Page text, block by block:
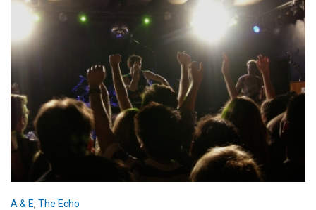
A & E, The Echo